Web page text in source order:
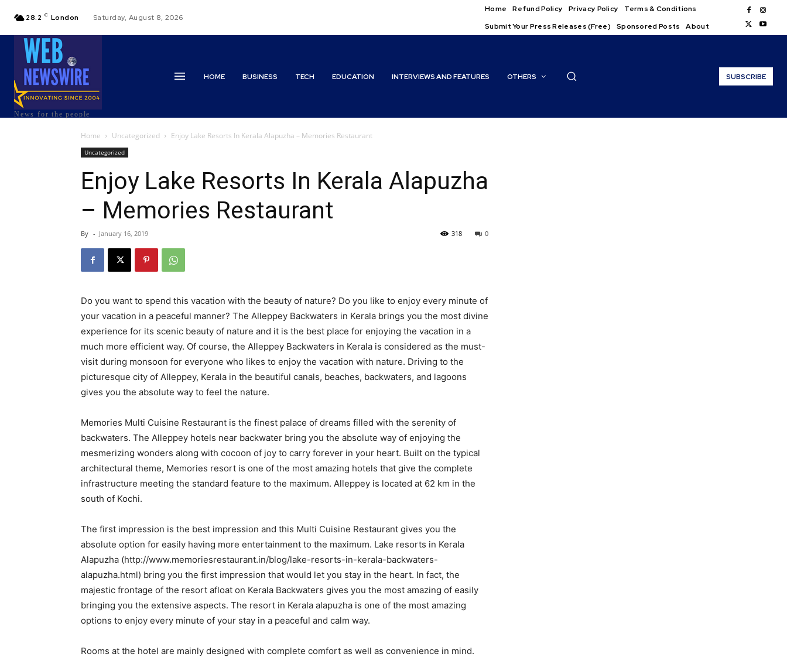
28.2 C London Saturday, August 8, 2026
Home Refund Policy Privacy Policy
Terms & Conditions
Submit Your Press Releases (Free)
Sponsored Posts About
News for the people
HOME BUSINESS TECH EDUCATION INTERVIEWS AND FEATURES OTHERS SUBSCRIBE
Home Uncategorized Enjoy Lake Resorts In Kerala Alapuzha – Memories Restaurant
Uncategorized
Enjoy Lake Resorts In Kerala Alapuzha
– Memories Restaurant
By - January 16, 2019 0
318
Do you want to spend this vacation with the beauty of nature? Do you like to enjoy every minute of
your vacation in a peaceful manner? The Alleppey Backwaters in Kerala brings you the most divine
experience for its scenic beauty of nature and it is the best place for enjoying the vacation in a
much more efficient way. Of course, the Alleppey Backwaters in Kerala is considered as the must-
visit during monsoon for everyone who likes to enjoy the vacation with nature. Driving to the
picturesque city of Alleppey, Kerala in the beautiful canals, beaches, backwaters, and lagoons
gives you the absolute way to feel the nature.
Memories Multi Cuisine Restaurant is the finest palace of dreams filled with the serenity of
backwaters. The Alleppey hotels near backwater bring you the absolute way of enjoying the
mesmerizing wonders along with cocoon of joy to carry forever in your heart. Built on the typical
architectural theme, Memories resort is one of the most amazing hotels that give the complete
infrastructure meeting the standard feature to the maximum. Alleppey is located at 62 km in the
south of Kochi.
The first impression is the best impression and this Multi Cuisine Restaurant gives you the
absolute option for easily having more entertainment to the maximum. Lake resorts in Kerala
Alapuzha (http://www.memoriesrestaurant.in/blog/lake-resorts-in-kerala-backwaters-
alapuzha.html) bring you the first impression that would let you stay in the heart. In fact, the
majestic frontage of the resort afloat on Kerala Backwaters gives you the most amazing of easily
bringing you the extensive aspects. The resort in Kerala alapuzha is one of the most amazing
options to enjoy every minute of your stay in a peaceful and calm way.
Rooms at the hotel are mainly designed with complete comfort as well as convenience in mind.